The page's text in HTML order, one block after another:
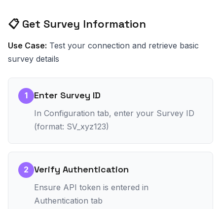
📋 Get Survey Information
Use Case: Test your connection and retrieve basic
survey details
1 Enter Survey ID
In Configuration tab, enter your Survey ID
(format: SV_xyz123)
2 Verify Authentication
Ensure API token is entered in
Authentication tab